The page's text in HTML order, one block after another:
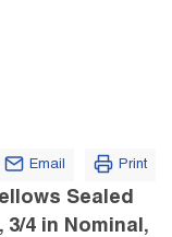
Email Print
Sealed
3/4 in Nominal,